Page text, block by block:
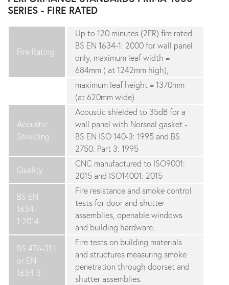
SERIES - FIRE RATED
Fire Rating
Up to 120 minutes (2FR) fire rated
BS EN 1634-1: 2000 for wall panel
only, maximum leaf width =
684mm ( at 1242mm high),
maximum leaf height = 1370mm
(at 620mm wide)
Acoustic
Shielding
Acoustic shielded to 35dB for a
wall panel with Norseal gasket -
BS EN ISO 140-3: 1995 and BS
2750: Part 3: 1995
Quality
CNC manufactured to ISO9001:
2015 and ISO14001: 2015
BS EN
1634-
1:2014
Fire resistance and smoke control
tests for door and shutter
assemblies, openable windows
and building hardware.
BS 476-31.1
or EN
1634-3
Fire tests on building materials
and structures measuring smoke
penetration through doorset and
shutter assemblies.